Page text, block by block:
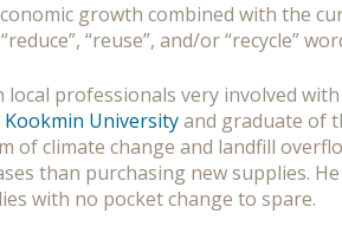
growth combined with the
“reuse”, and/or “recycle”
local professionals very involved
Kookmin Universityand graduate of
of climate change and landfill
than purchasing new supplies.
with no pocket change to spare.